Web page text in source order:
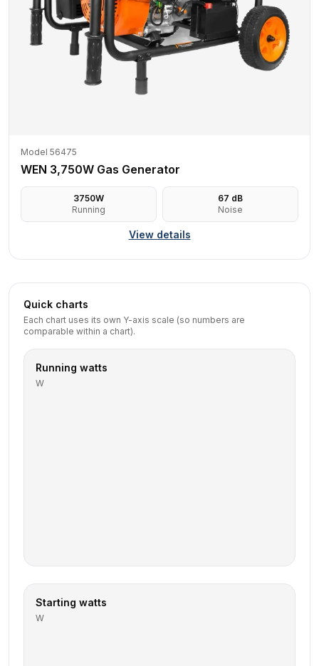
Model 56475
WEN 3,750W Gas Generator
3750W
Running
67 dB
Noise
View details
Quick charts
Each chart uses its own Y-axis scale (so numbers are
comparable within a chart).
Running watts
W
Starting watts
W